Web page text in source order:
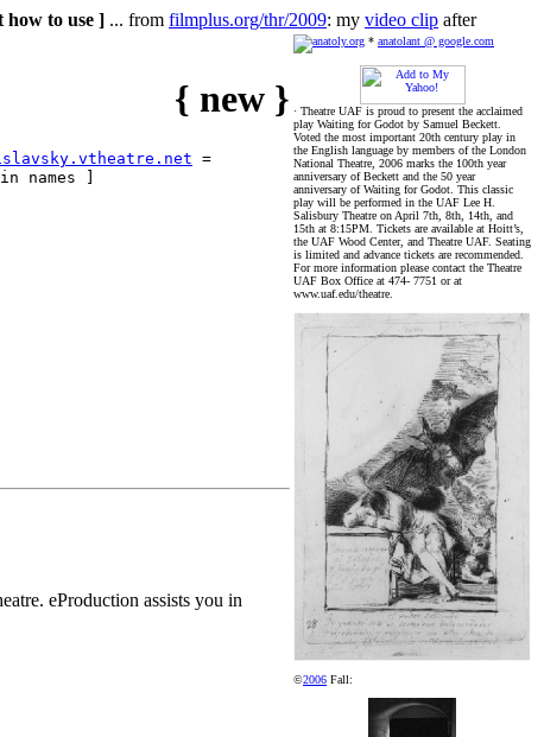
how to use ] ... from filmplus.org/thr/2009: my video clip after
* anatolant @ google.com
· Theatre UAF is proud to present the acclaimed
play Waiting for Godot by Samuel Beckett.
Voted the most important 20th century play in
the English language by members of the London
National Theatre, 2006 marks the 100th year
anniversary of Beckett and the 50 year
anniversary of Waiting for Godot. This classic
play will be performed in the UAF Lee H.
Salisbury Theatre on April 7th, 8th, 14th, and
15th at 8:15PM. Tickets are available at Hoitt’s,
the UAF Wood Center, and Theatre UAF. Seating
is limited and advance tickets are recommended.
For more information please contact the Theatre
UAF Box Office at 474- 7751 or at
www.uaf.edu/theatre.
©2006 Fall:
{ new }
=
names ]
eProduction assists you in